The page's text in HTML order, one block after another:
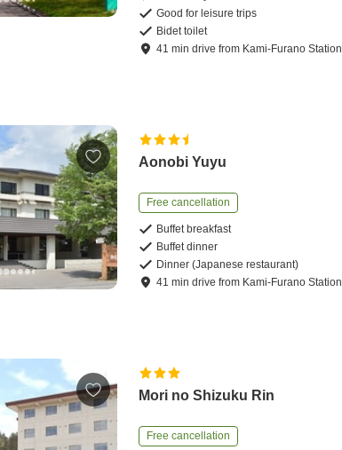
Good for leisure trips
Bidet toilet
41 mindrive from Kami-Furano Station
Aonobi Yuyu
Free cancellation
Buffet breakfast
Buffet dinner
Dinner (Japanese restaurant)
41 mindrive from Kami-Furano Station
Mori no Shizuku Rin
Free cancellation